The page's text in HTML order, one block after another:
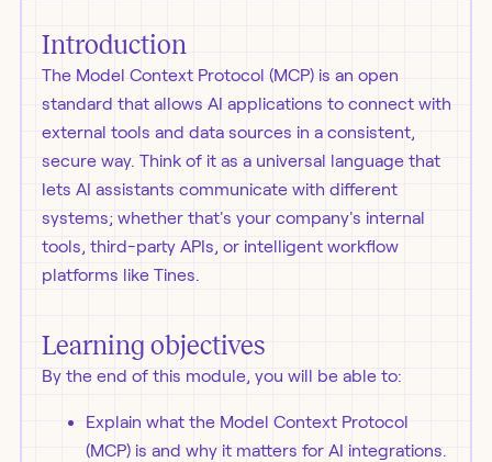
Introduction
The Model Context Protocol (MCP) is an open
standard that allows AI applications to connect with
external tools and data sources in a consistent,
secure way. Think of it as a universal language that
lets AI assistants communicate with different
systems; whether that's your company's internal
tools, third-party APIs, or intelligent workflow
platforms like Tines.
Learning objectives
By the end of this module, you will be able to:
Explain what the Model Context Protocol
(MCP) is and why it matters for AI integrations.